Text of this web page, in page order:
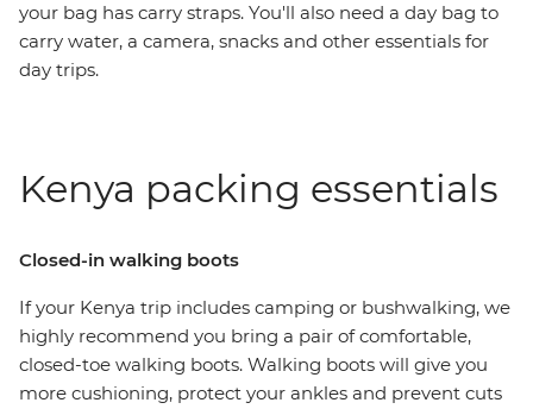
your bag has carry straps. You'll also need a day bag to
carry water, a camera, snacks and other essentials for
day trips.
Kenya packing essentials
Closed-in walking boots
If your Kenya trip includes camping or bushwalking, we
highly recommend you bring a pair of comfortable,
closed-toe walking boots. Walking boots will give you
more cushioning, protect your ankles and prevent cuts